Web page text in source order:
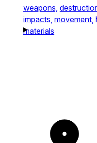
weapons,
impacts, movement,
materials